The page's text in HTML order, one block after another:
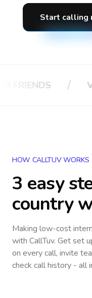
Start calling
/ VOIP
HOW CALLTUV WORKS
3 easy
country
Making low-cost
with CallTuv. Get set
on every call, invite
check call history - all